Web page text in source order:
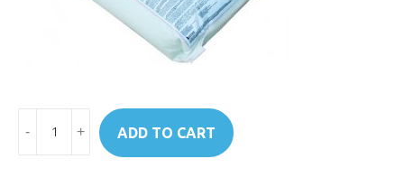
29058
ADD TO CART